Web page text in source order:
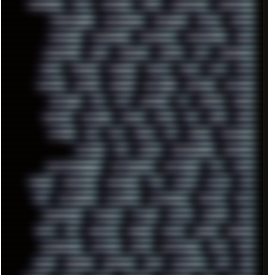
MADONION MAIL MANJARO MARK MARKDOWN MARKETING
MARKETSHARE MECHANICAL MEMORIES METAL METRO
MI11ULTRA MICROPROSE MICROSOFT MICROSTOCK MIDI
MIGRATION MIKE MINIMAL MINIPC MIX MNEMONIC
MODS MONDAY MORGAN MORTY MOSS MTP MTV
MUFASA NATURE NEOGEO NETWORK NEUTRON NEWPIPE
NEWYEAR NFS NFT NIRVANA NODEJS NOKIA
NORWAY NOTHING NVIDIA NVME OBS OGSR OPPO
OPTANE OS2 OST OZRIC P2P P50PRO PALEMOON
PATCHES PEN PEOPLE PERFORMANCE PERSONAL
PHANTASMAGORIA PHOTOGRAPHY PHOTOSHOP PHP PIANO
PINE64 PINKFLOYD PIRATEBAY PNG POLICE POLICY POP
POS POSTGRESQL POWEROFF POWERSHELL PRIPYAT PRO-I
PROGRESSIVE PSYBIENT PYTHON QUESTS RADEON RAM
RANT RAP REBILLET REGGAE REMIX RENDER RENOISE
RESURRECTED RETOUCH RETRO RETROWAVE RHCP RICK
RICOH ROBOCOP ROBOCOPY ROCK ROOSEVELT ROY RPG